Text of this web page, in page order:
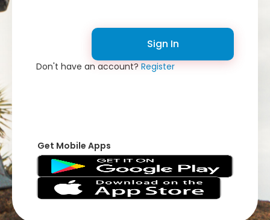
Sign In
Don't have an account?Register
Get Mobile Apps